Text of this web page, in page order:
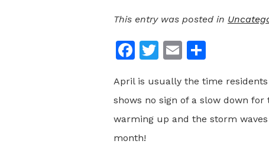
This entry was posted in
Facebook
Twitter
Email
April is usually the time
shows no sign of a slow down
warming up and the storm
month!